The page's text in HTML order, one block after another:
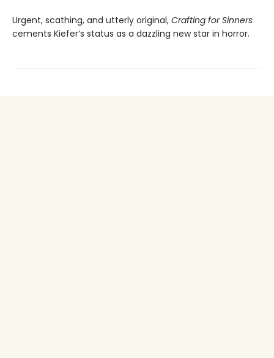
Urgent, scathing, and utterly original, Crafting for Sinners
cements Kiefer’s status as a dazzling new star in horror.